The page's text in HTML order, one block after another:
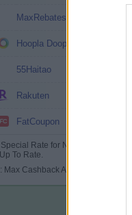
MaxRebates
Hoopla Doopla
55Haitao
Rakuten
FatCoupon
Special Rate for New/Subscribed
To Rate.
: Max Cashback Amount Per Order.